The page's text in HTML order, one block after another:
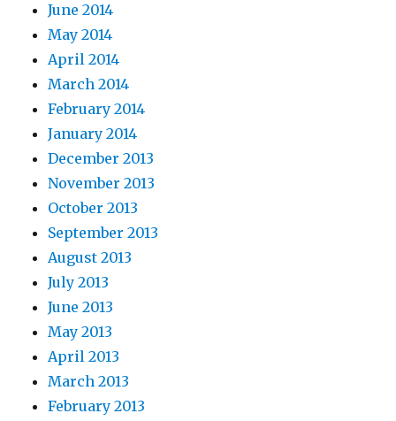
June 2014
May 2014
April 2014
March 2014
February 2014
January 2014
December 2013
November 2013
October 2013
September 2013
August 2013
July 2013
June 2013
May 2013
April 2013
March 2013
February 2013